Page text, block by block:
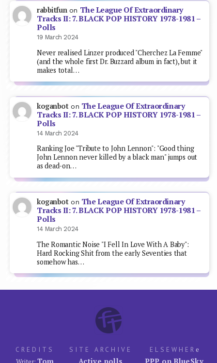
rabbitfunon The League Of Extraordinary
Tracks II: 7. BLACK POP HISTORY 1978-1981 –
Polls
19 March 2024
Never realised Linzer produced "Cherchez La Femme"
(and the whole first Dr. Buzzard album in fact), but it
makes total…
koganboton The League Of Extraordinary
Tracks II: 7. BLACK POP HISTORY 1978-1981 –
Polls
14 March 2024
Ranking Joe "Tribute to John Lennon": "Good thing
John Lennon never killed by a black man" jumps out
as dead-on…
koganboton The League Of Extraordinary
Tracks II: 7. BLACK POP HISTORY 1978-1981 –
Polls
14 March 2024
The Romantic Noise "I Fell In Love With A Baby":
Hard Rocking Shit from the early Seventies that
somehow has…
CREDITS
Tom
SITE ARCHIVE
Active polls
ELSEWHER e
PPP on BlueSky